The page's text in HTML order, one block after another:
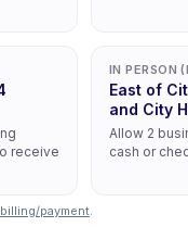
receive
IN PERSON
East of
and City
Allow 2
cash or
payment.